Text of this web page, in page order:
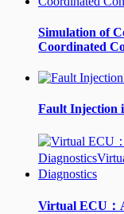
Simulation of
Coordinated
Fault Injection
Virtual ECU：